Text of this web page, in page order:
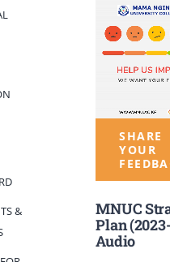
&
SHARE
YOUR
MNUC
Plan
Audio